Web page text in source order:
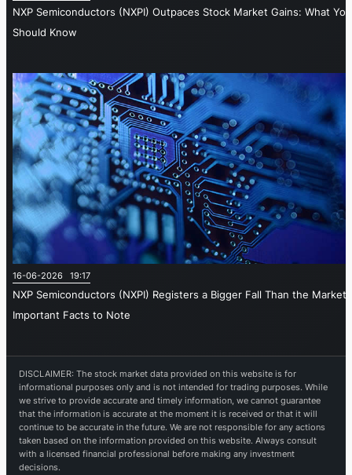
NXP Semiconductors (NXPI) Outpaces Stock Market Gains: What You
Should Know
16-06-2026 19:17
NXP Semiconductors (NXPI) Registers a Bigger Fall Than the Market:
Important Facts to Note
DISCLAIMER: The stock market data provided on this website is for
informational purposes only and is not intended for trading purposes. While
we strive to provide accurate and timely information, we cannot guarantee
that the information is accurate at the moment it is received or that it will
continue to be accurate in the future. We are not responsible for any actions
taken based on the information provided on this website. Always consult
with a licensed financial professional before making any investment
decisions.